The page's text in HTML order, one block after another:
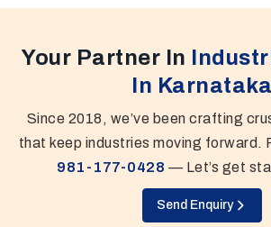
Your Partner In
In Karnataka
Since 2018, we’ve been crafting
that keep industries moving forward.
981-177-0428 — Let’s get
Send Enquiry